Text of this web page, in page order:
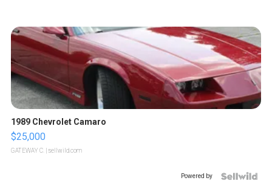
1989 Chevrolet Camaro
$25,000
GATEWAY C. | sellwild.com
Powered by